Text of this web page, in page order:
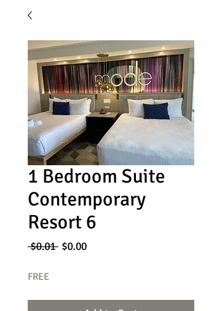
1 Bedroom Suite
Contemporary
Resort 6
$0.01 Regular
$0.00Sale
FREE